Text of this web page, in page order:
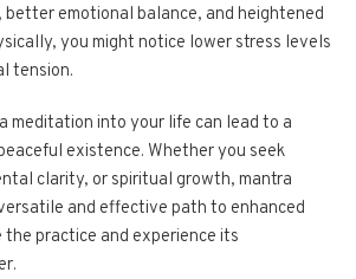
better emotional balance, and heightened
you might notice lower stress levels
tension.
meditation into your life can lead to a
existence. Whether you seek
clarity, or spiritual growth, mantra
and effective path to enhanced
the practice and experience its